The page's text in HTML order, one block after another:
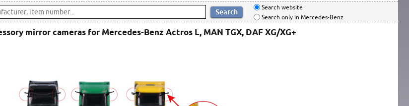
Search website
Search only in Mercedes-Benz
mirror cameras for Mercedes-Benz Actros L, MAN TGX, DAF XG/XG+